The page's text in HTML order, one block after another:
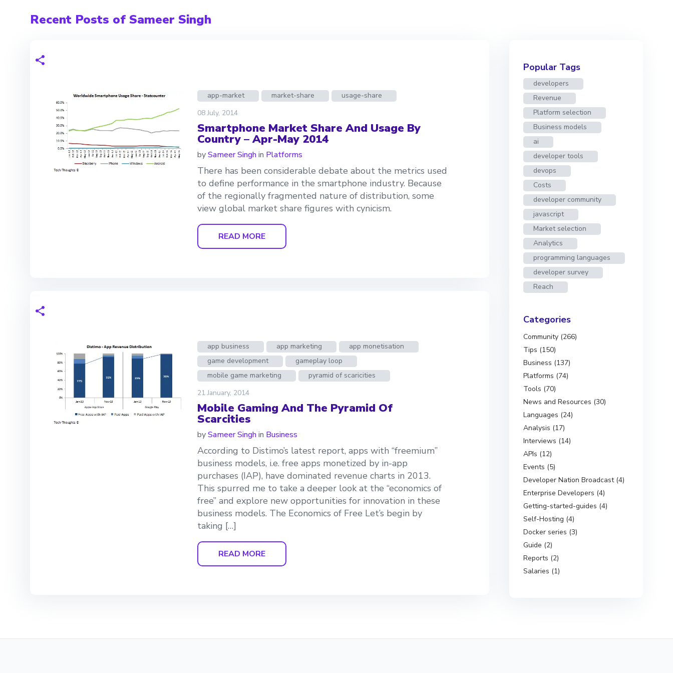
Recent Posts of Sameer Singh
app-market market-share
usage-share
08 July, 2014
Smartphone Market Share And Usage By
Country – Apr-May 2014
bySameer Singhin Platforms
There has been considerable debate about the metrics used
to define performance in the smartphone industry. Because
of the regionally fragmented nature of distribution, some
view global market share figures with cynicism.
READ MORE
app business app marketing
app monetisation
game development
gameplay loop
mobile game marketing
pyramid of scaricities
21 January, 2014
Mobile Gaming And The Pyramid Of
Scarcities
bySameer Singhin Business
According to Distimo’s latest report, apps with “freemium”
business models, i.e. free apps monetized by in-app
purchases (IAP), have dominated revenue charts in 2013.
This spurred me to take a deeper look at the “economics of
free” and explore new opportunities for innovation in these
business models. The Economics of Free Let’s begin by
taking […]
READ MORE
Popular Tags
developers
Revenue
Platform selection
Business models
ai
developer tools
devops
Costs
developer community
javascript
Market selection
Analytics
programming languages
developer survey
Reach
Categories
Community (266)
Tips (150)
Business (137)
Platforms (74)
Tools (70)
News and Resources (30)
Languages (24)
Analysis (17)
Interviews (14)
APIs (12)
Events (5)
Developer Nation Broadcast (4)
Enterprise Developers (4)
Getting-started-guides (4)
Self-Hosting (4)
Docker series (3)
Guide (2)
Reports (2)
Salaries (1)